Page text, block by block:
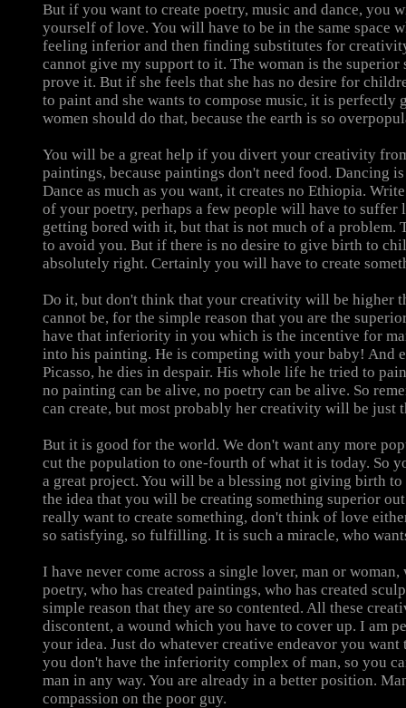
But if you want to create poetry, music and dance, you
yourself of love. You will have to be in the same space
feeling inferior and then finding substitutes for
cannot give my support to it. The woman is the superior
prove it. But if she feels that she has no desire for
to paint and she wants to compose music, it is perfectly
women should do that, because the earth is so
You will be a great help if you divert your creativity
paintings, because paintings don't need food. Dancing
Dance as much as you want, it creates no Ethiopia.
of your poetry, perhaps a few people will have to suffer
getting bored with it, but that is not much of a problem.
to avoid you. But if there is no desire to give birth to
absolutely right. Certainly you will have to create
Do it, but don't think that your creativity will be higher
cannot be, for the simple reason that you are the
have that inferiority in you which is the incentive for
into his painting. He is competing with your baby! And
Picasso, he dies in despair. His whole life he tried to
no painting can be alive, no poetry can be alive. So
can create, but most probably her creativity will be just
But it is good for the world. We don't want any more
cut the population to one-fourth of what it is today. So
a great project. You will be a blessing not giving birth
the idea that you will be creating something superior
really want to create something, don't think of love
so satisfying, so fulfilling. It is such a miracle, who
I have never come across a single lover, man or woman,
poetry, who has created paintings, who has created
simple reason that they are so contented. All these
discontent, a wound which you have to cover up. I am
your idea. Just do whatever creative endeavor you want
you don't have the inferiority complex of man, so you
man in any way. You are already in a better position.
compassion on the poor guy.